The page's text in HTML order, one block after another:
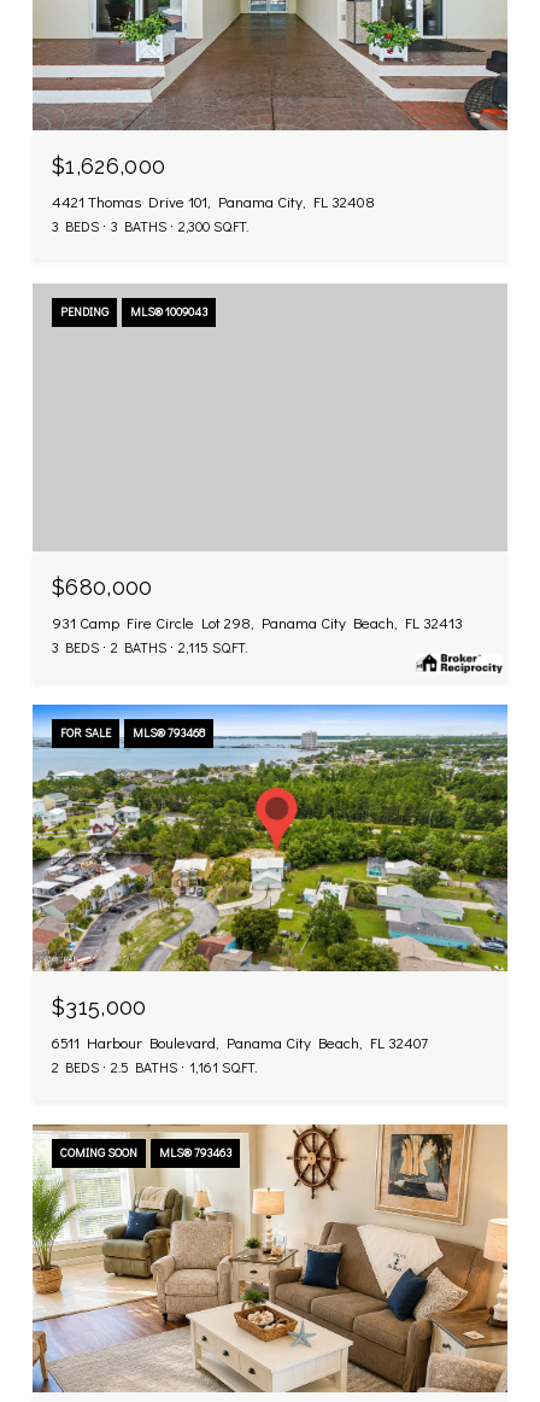
$1,626,000
4421 Thomas Drive 101, Panama City, FL 32408
3 BEDS 3 BATHS 2,300 SQ.FT.
PENDING MLS® 1009043
$680,000
931 Camp Fire Circle Lot 298, Panama City Beach, FL 32413
3 BEDS 2 BATHS 2,115 SQ.FT.
FOR SALE MLS® 793468
$315,000
6511 Harbour Boulevard, Panama City Beach, FL 32407
2 BEDS 2.5 BATHS 1,161 SQ.FT.
COMING SOON MLS® 793463